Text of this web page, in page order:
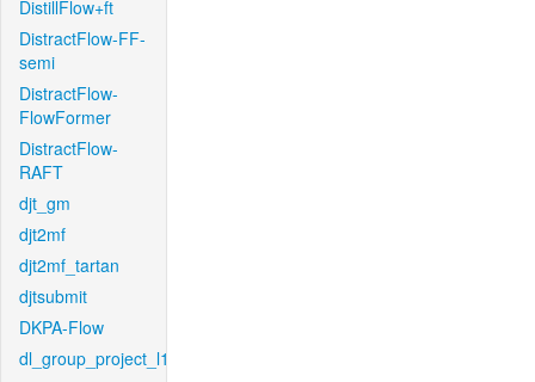
DistillFlow+ft
DistractFlow-FF-
semi
DistractFlow-
FlowFormer
DistractFlow-
RAFT
djt_gm
djt2mf
djt2mf_tartan
djtsubmit
DKPA-Flow
dl_group_project_l1